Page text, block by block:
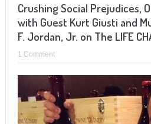
Crushing Social Prejudices,
with Guest Kurt Giusti and
F. Jordan, Jr. on The LIFE
1 Comment